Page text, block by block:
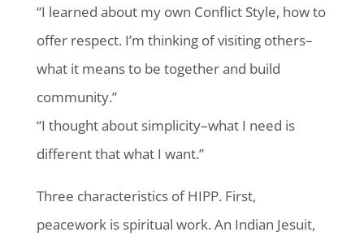
“I learned about my own Conflict Style, how to
offer respect. I’m thinking of visiting others–
what it means to be together and build
community.”
“I thought about simplicity–what I need is
different that what I want.”
Three characteristics of HIPP. First,
peacework is spiritual work. An Indian Jesuit,